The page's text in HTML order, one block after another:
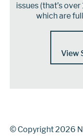
issues (that’s
which are
View
© Copyright 2026